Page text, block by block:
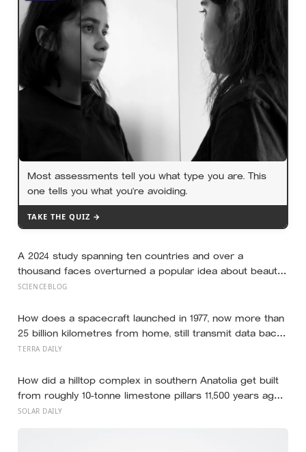
years
Most assessments tell you what type you are. This
one tells you what you’re avoiding.
TAKE THE QUIZ →
A 2024 study spanning ten countries and over a
thousand faces overturned a popular idea about beauty
— that a symmetrical face isn’t actually what people
proportions of its own population
SCIENCEBLOG
How does a spacecraft launched in 1977, now more than
25 billion kilometres from home, still transmit data back
to Earth on less power than a household hallway bulb?
TERRA DAILY
How did a hilltop complex in southern Anatolia get built
from roughly 10-tonne limestone pillars 11,500 years ago,
about 6,000 years before Stonehenge and long before
SOLAR DAILY